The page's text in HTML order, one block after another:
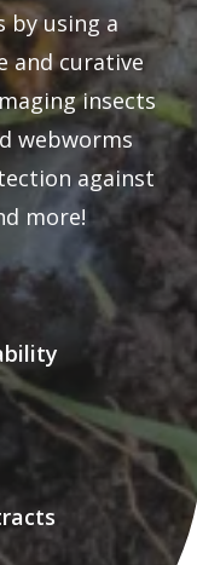
by using a
and curative
insects
webworms
against
more!